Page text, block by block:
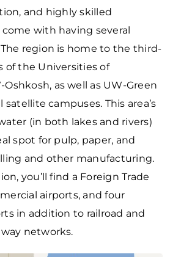
and highly skilled
with having several
region is home to the third-
of the Universities of
as well as UW-Green
satellite campuses. This area’s
(in both lakes and rivers)
spot for pulp, paper, and
and other manufacturing.
you’ll find a Foreign Trade
airports, and four
in addition to railroad and
networks.